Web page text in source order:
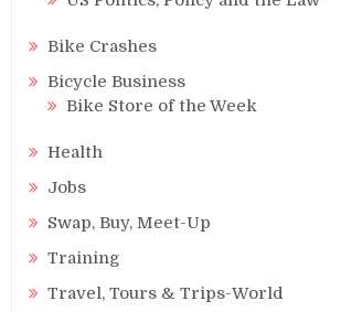
Bike Crashes
Bicycle Business
Bike Store of the Week
Health
Jobs
Swap, Buy, Meet-Up
Training
Travel, Tours & Trips-World